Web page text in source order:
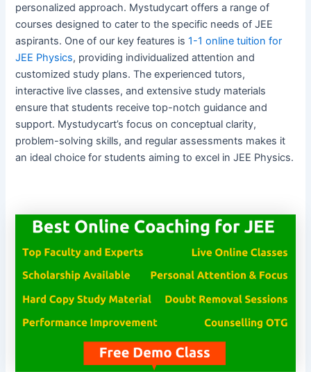
personalized approach. Mystudycart offers a range of
courses designed to cater to the specific needs of JEE
aspirants. One of our key features is1-1 online tuition for
JEE Physics, providing individualized attention and
customized study plans. The experienced tutors,
interactive live classes, and extensive study materials
ensure that students receive top-notch guidance and
support. Mystudycart’s focus on conceptual clarity,
problem-solving skills, and regular assessments makes it
an ideal choice for students aiming to excel in JEE Physics.